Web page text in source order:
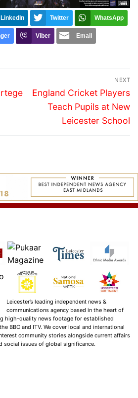
LinkedIn Twitter WhatsApp
Viber Email
NEXT
Next
post:
England Cricket Players
Teach Pupils at New
Leicester School
Leicester’s leading independent news &
communications agency based in the heart of
high-quality news footage for established
BBC and ITV. We cover local and international
community stories alongside current affairs
social issues of global significance.